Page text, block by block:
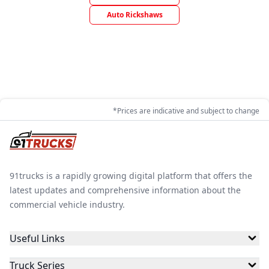
Auto Rickshaws
*Prices are indicative and subject to change
91trucks is a rapidly growing digital platform that offers the
latest updates and comprehensive information about the
commercial vehicle industry.
Useful Links
Truck Series